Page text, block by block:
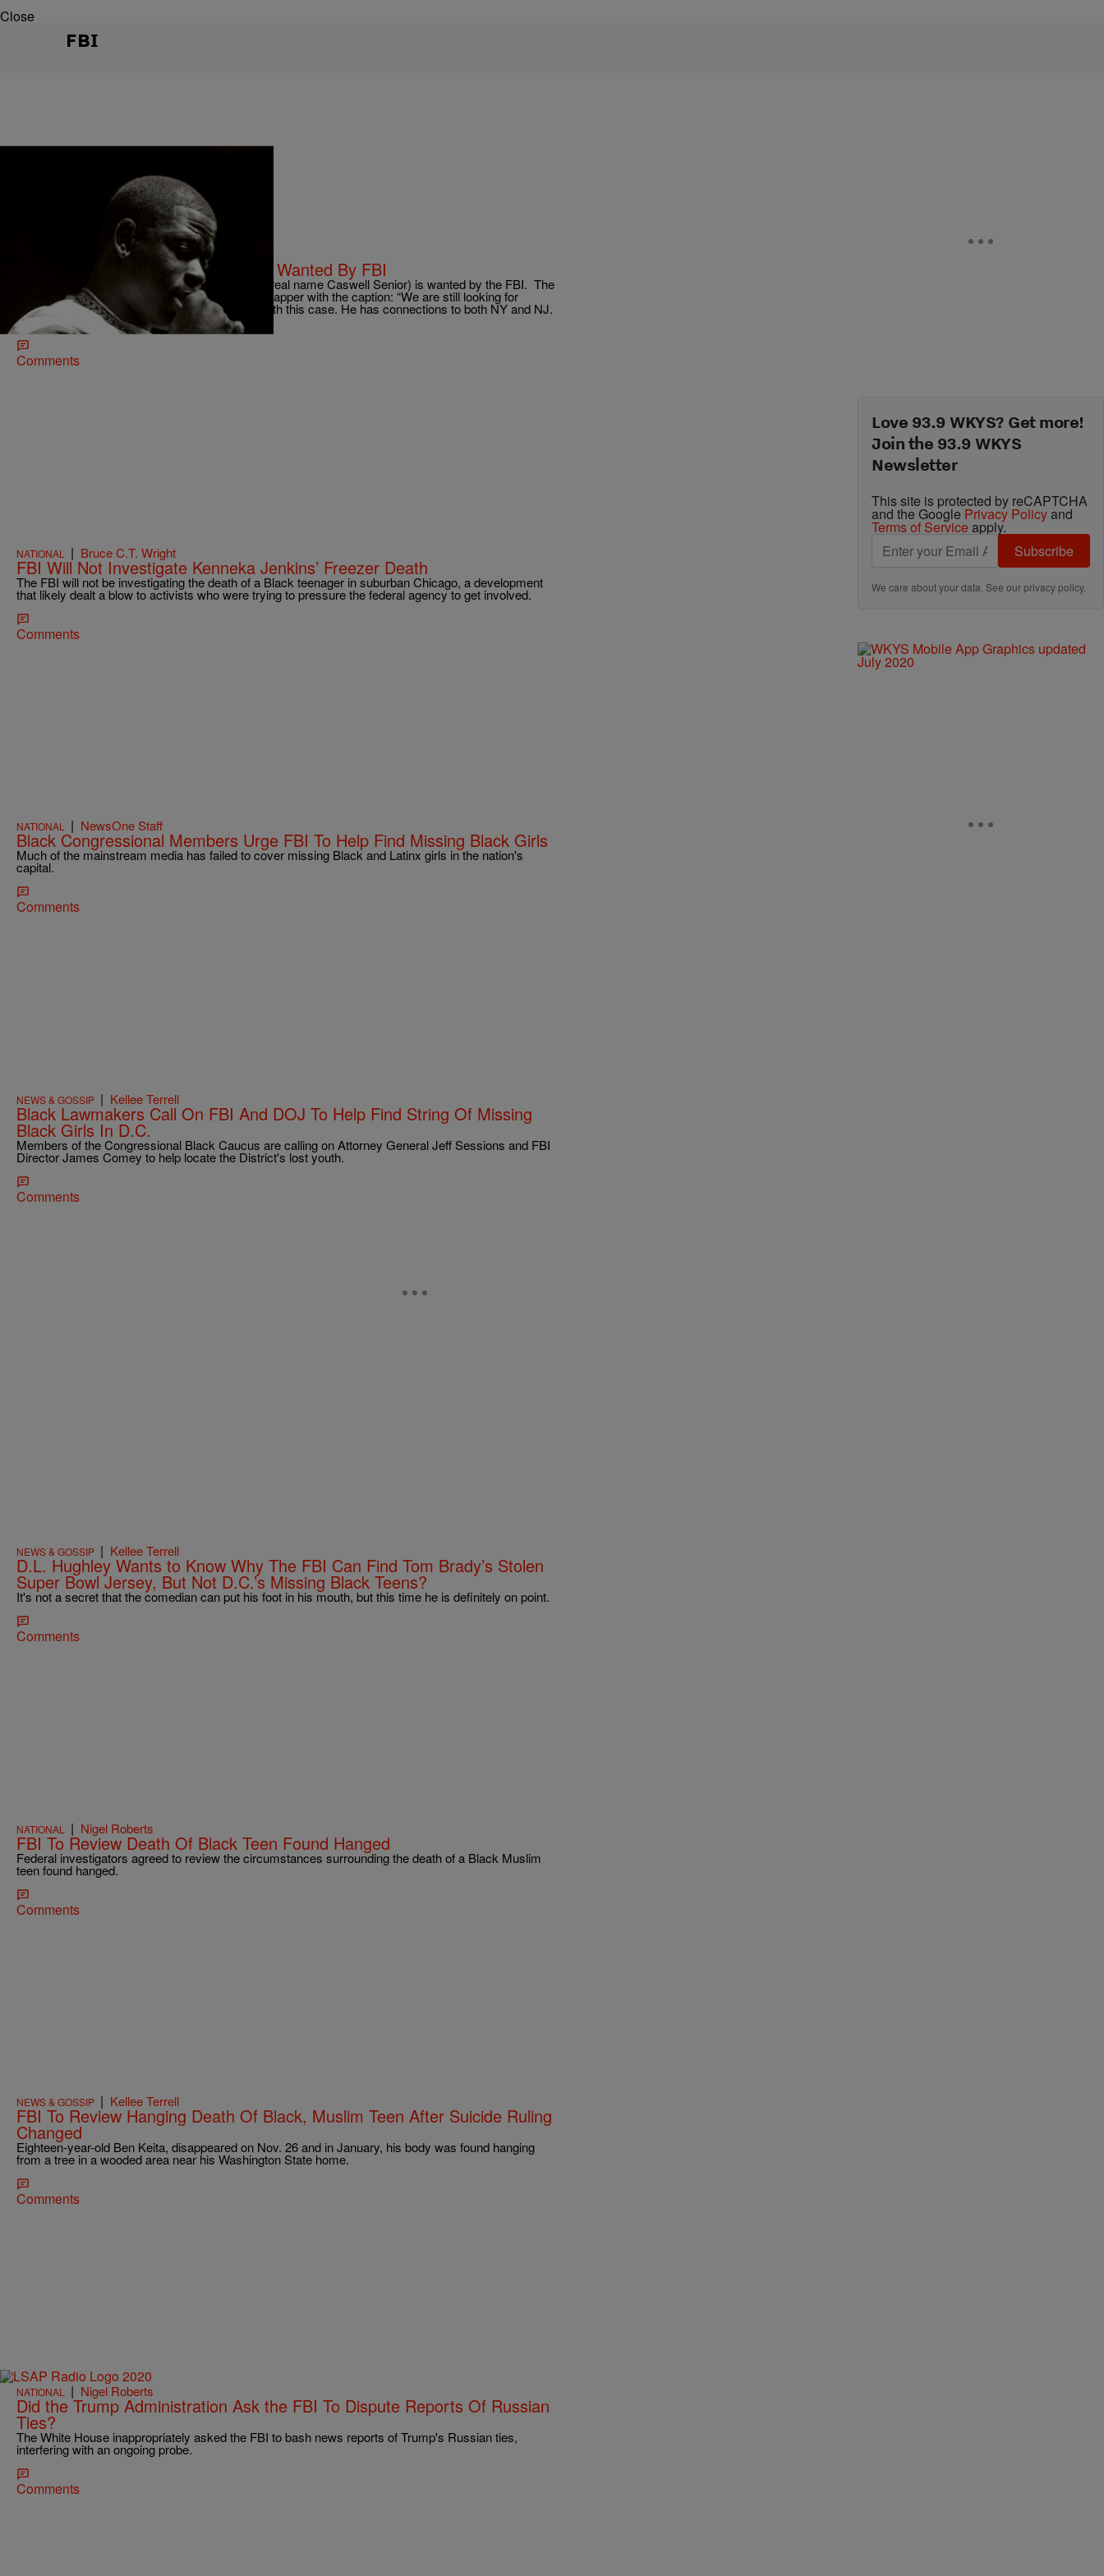
Close
FBI
Dominique Da Diva
Diva’s Daily Dirt: Rapper Casanova Wanted By FBI
Rapper Casanova Wanted By FBI Casanova (real name Caswell Senior) is wanted by the FBI. The
FBI released an old mugshot of the 34-year old rapper with the caption: “We are still looking for
Caswell Senior, aka Casanova, in connection with this case. He has connections to both NY and NJ.
If you have […]
Comments
NATIONAL | Bruce C.T. Wright
FBI Will Not Investigate Kenneka Jenkins’ Freezer Death
The FBI will not be investigating the death of a Black teenager in suburban Chicago, a development
that likely dealt a blow to activists who were trying to pressure the federal agency to get involved.
Comments
NATIONAL | NewsOne Staff
Black Congressional Members Urge FBI To Help Find Missing Black Girls
Much of the mainstream media has failed to cover missing Black and Latinx girls in the nation's
capital.
Comments
NEWS & GOSSIP | Kellee Terrell
Black Lawmakers Call On FBI And DOJ To Help Find String Of Missing
Black Girls In D.C.
Members of the Congressional Black Caucus are calling on Attorney General Jeff Sessions and FBI
Director James Comey to help locate the District's lost youth.
Comments
NEWS & GOSSIP | Kellee Terrell
D.L. Hughley Wants to Know Why The FBI Can Find Tom Brady’s Stolen
Super Bowl Jersey, But Not D.C.’s Missing Black Teens?
It's not a secret that the comedian can put his foot in his mouth, but this time he is definitely on point.
Comments
NATIONAL | Nigel Roberts
FBI To Review Death Of Black Teen Found Hanged
Federal investigators agreed to review the circumstances surrounding the death of a Black Muslim
teen found hanged.
Comments
NEWS & GOSSIP | Kellee Terrell
FBI To Review Hanging Death Of Black, Muslim Teen After Suicide Ruling
Changed
Eighteen-year-old Ben Keita, disappeared on Nov. 26 and in January, his body was found hanging
from a tree in a wooded area near his Washington State home.
Comments
NATIONAL | Nigel Roberts
Did the Trump Administration Ask the FBI To Dispute Reports Of Russian
Ties?
The White House inappropriately asked the FBI to bash news reports of Trump's Russian ties,
interfering with an ongoing probe.
Comments
Love 93.9 WKYS? Get more!
Join the 93.9 WKYS
Newsletter
This site is protected by reCAPTCHA
and the Google Privacy Policyand
Terms of Service apply.
Subscribe
We care about your data. See ourprivacy policy.